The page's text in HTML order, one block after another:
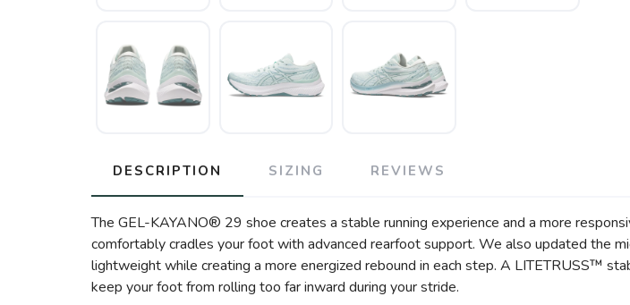
DESCRIPTION SIZING REVIEWS
The GEL-KAYANO® 29 shoe creates a stable running experience and a more
comfortably cradles your foot with advanced rearfoot support. We also updated the
lightweight while creating a more energized rebound in each step. A LITETRUSS™
keep your foot from rolling too far inward during your stride.